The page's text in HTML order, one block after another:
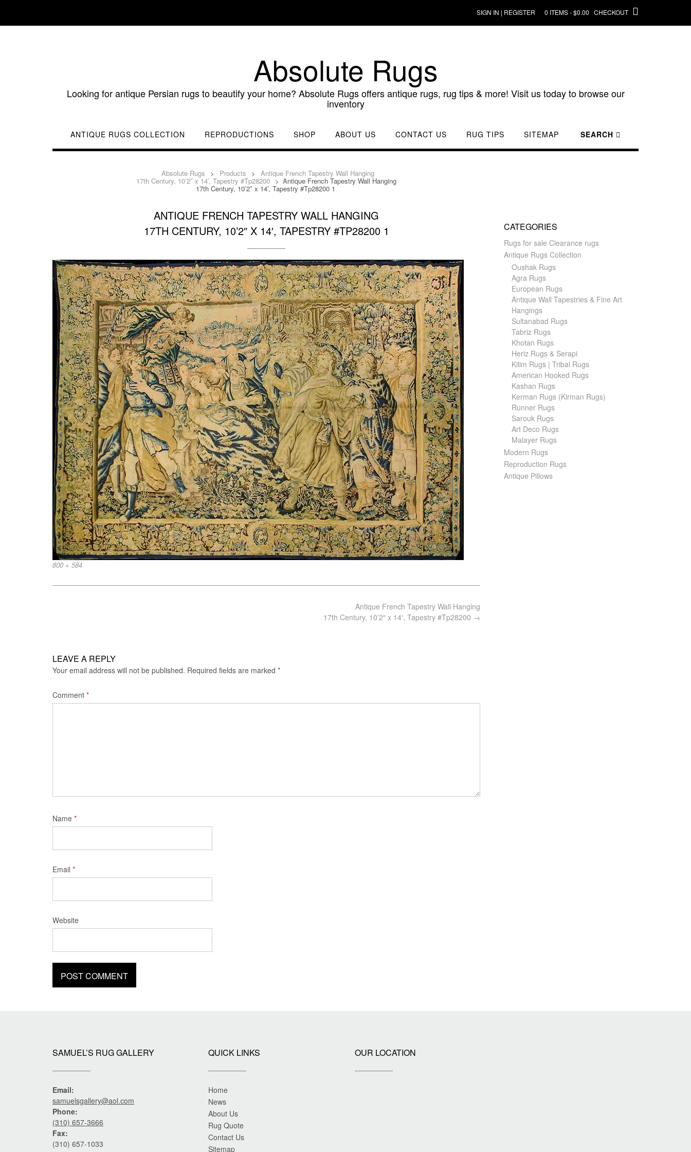
content
SIGN IN | REGISTER 0 ITEMS - $0.00 CHECKOUT
Absolute Rugs
Looking for antique Persian rugs to beautify your home? Absolute Rugs offers antique rugs, rug tips & more! Visit us today to browse our
inventory
ANTIQUE RUGS COLLECTION REPRODUCTIONS SHOP ABOUT US CONTACT US RUG TIPS SITEMAP SEARCH
Absolute Rugs > Products > Antique French Tapestry Wall Hanging
17th Century, 10’2″ x 14′, Tapestry #Tp28200 > Antique French Tapestry Wall Hanging
17th Century, 10’2″ x 14′, Tapestry #Tp28200 1
ANTIQUE FRENCH TAPESTRY WALL HANGING
17TH CENTURY, 10’2″ X 14′, TAPESTRY #TP28200 1
Full
800 × 584
Antique French Tapestry Wall Hanging
17th Century, 10’2″ x 14′, Tapestry #Tp28200 →
LEAVE A REPLY
Your email address will not be published. Required fields are marked *
Comment *
Name *
Email *
Website
CATEGORIES
Rugs for sale Clearance rugs
Antique Rugs Collection
Oushak Rugs
Agra Rugs
European Rugs
Antique Wall Tapestries & Fine Art
Hangings
Sultanabad Rugs
Tabriz Rugs
Khotan Rugs
Heriz Rugs & Serapi
Kilim Rugs | Tribal Rugs
American Hooked Rugs
Kashan Rugs
Kerman Rugs (Kirman Rugs)
Runner Rugs
Sarouk Rugs
Art Deco Rugs
Malayer Rugs
Modern Rugs
Reproduction Rugs
Antique Pillows
SAMUEL’S RUG GALLERY
Email:
samuelsgallery@aol.com
Phone:
(310) 657-3666
Fax:
(310) 657-1033
QUICK LINKS
Home
News
About Us
Rug Quote
Contact Us
Sitemap
OUR LOCATION